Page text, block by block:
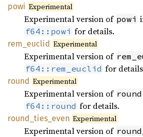
powi Experimental
Experimental version of powi
f64::powi for details.
rem_ euclid Experimental
Experimental version of
f64::rem_euclid for
round Experimental
Experimental version of round
f64::round for details.
round_ ties_ even Experimental
Experimental version of